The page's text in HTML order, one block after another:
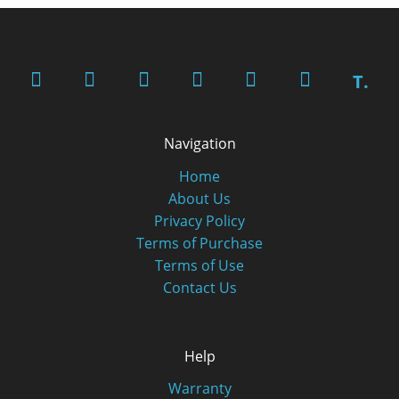
T.
Navigation
Home
About Us
Privacy Policy
Terms of Purchase
Terms of Use
Contact Us
Help
Warranty